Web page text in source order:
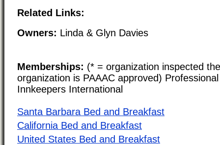
Related Links:
Owners: Linda & Glyn Davies
Memberships: (* = organization inspected
organization is PAAAC approved)
Innkeepers International
Santa Barbara Bed and Breakfast
California Bed and Breakfast
United States Bed and Breakfast